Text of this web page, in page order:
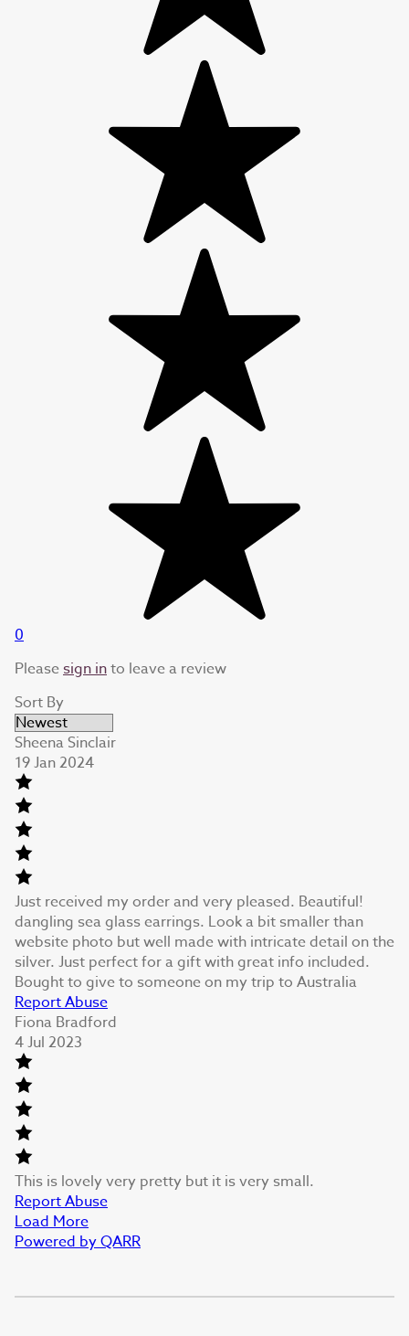
0
Pleasesign into leave a review
Sort By
Sheena Sinclair
19 Jan 2024
Just received my order and very pleased. Beautiful!
dangling sea glass earrings. Look a bit smaller than
website photo but well made with intricate detail on the
silver. Just perfect for a gift with great info included.
Bought to give to someone on my trip to Australia
Report Abuse
Fiona Bradford
4 Jul 2023
This is lovely very pretty but it is very small.
Report Abuse
Load More
Powered by QARR